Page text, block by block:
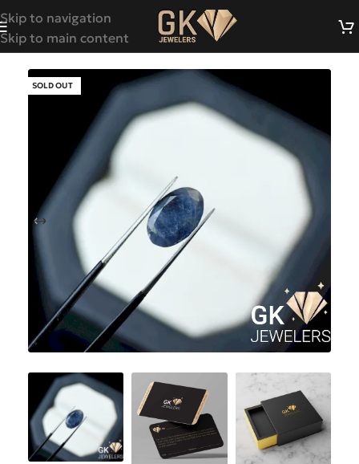
Skip to navigation
Skip to main content
SOLD OUT